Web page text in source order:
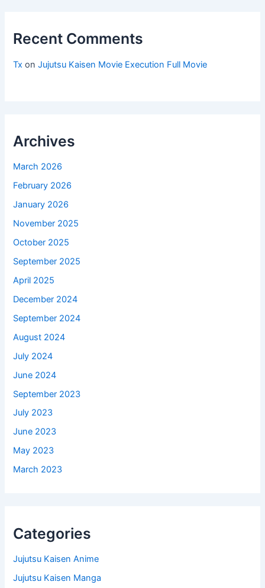
Recent Comments
Tx onJujutsu Kaisen Movie Execution Full Movie
Archives
March 2026
February 2026
January 2026
November 2025
October 2025
September 2025
April 2025
December 2024
September 2024
August 2024
July 2024
June 2024
September 2023
July 2023
June 2023
May 2023
March 2023
Categories
Jujutsu Kaisen Anime
Jujutsu Kaisen Manga